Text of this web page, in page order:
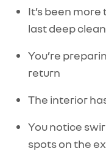
It’s been
last deep clean
You’re
return
The interior
You notice
spots on the